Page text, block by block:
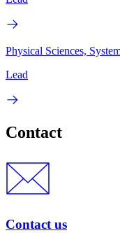
Physical Sciences,
Lead
Contact
Contact us